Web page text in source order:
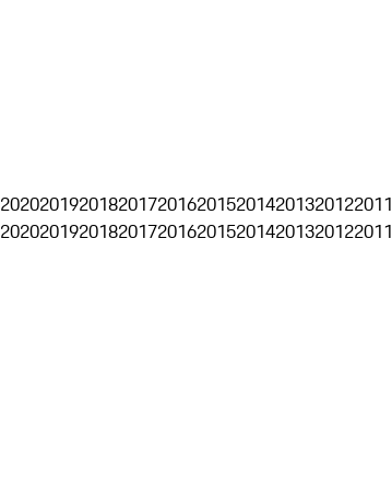
2020201920182017201620152014201320122011
2020201920182017201620152014201320122011